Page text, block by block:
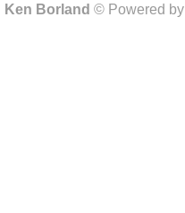
Ken Borland © Powered by